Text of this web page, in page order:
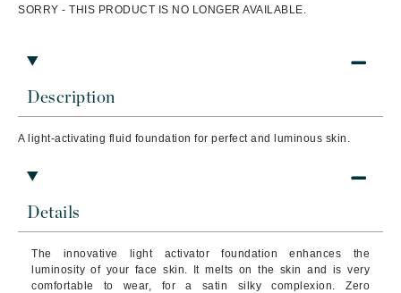
Description
A light-activating fluid foundation for perfect and luminous skin.
Details
The innovative light activator foundation enhances the
luminosity of your face skin. It melts on the skin and is very
comfortable to wear, for a satin silky complexion. Zero
SORRY - THIS PRODUCT IS NO LONGER AVAILABLE.